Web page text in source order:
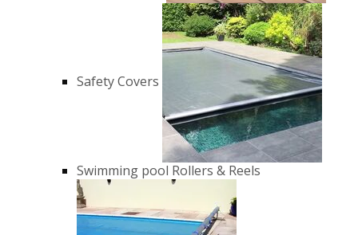
Safety Covers
Swimming pool Rollers & Reels